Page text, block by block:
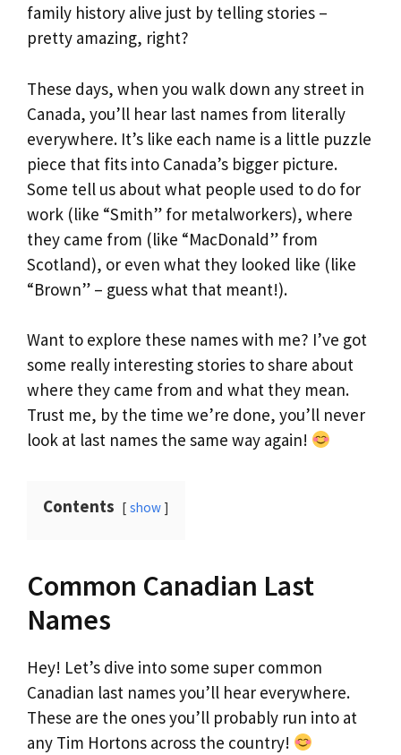
family history alive just by telling stories –
pretty amazing, right?
These days, when you walk down any street in
Canada, you’ll hear last names from literally
everywhere. It’s like each name is a little puzzle
piece that fits into Canada’s bigger picture.
Some tell us about what people used to do for
work (like “Smith” for metalworkers), where
they came from (like “MacDonald” from
Scotland), or even what they looked like (like
“Brown” – guess what that meant!).
Want to explore these names with me? I’ve got
some really interesting stories to share about
where they came from and what they mean.
Trust me, by the time we’re done, you’ll never
look at last names the same way again!
Contents show
Common Canadian Last
Names
Hey! Let’s dive into some super common
Canadian last names you’ll hear everywhere.
These are the ones you’ll probably run into at
any Tim Hortons across the country!